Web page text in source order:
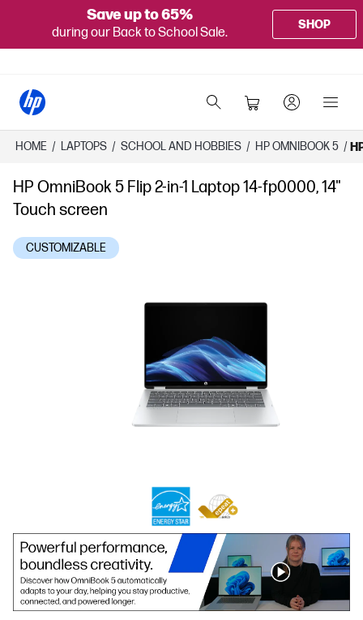
Save up to 65%
during our Back to School Sale.
SHOP
HOME / LAPTOPS / SCHOOL AND HOBBIES / HP OMNIBOOK 5 /
HP OmniBook 5 Flip 2-in-1 Laptop 14-fp0000, 14"
Touch screen
CUSTOMIZABLE